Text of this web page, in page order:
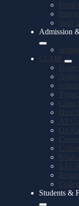
Front
Staff
Admission
CCMR
Class
Dual
AP
On
Khan
SAT
Students &